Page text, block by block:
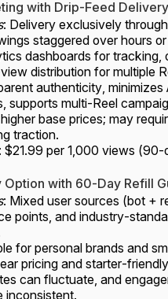
with Drip-Feed Delivery
: Delivery exclusively
staggered over hours
dashboards for tracking,
distribution for multiple
authenticity, minimizes
supports multi-Reel
base prices; may
traction.
$21.99 per 1,000 views (90-
with 60-Day Refill
: Mixed user sources (bot +
points, and industry-
for personal brands and
pricing and starter-
can fluctuate, and
inconsistent.